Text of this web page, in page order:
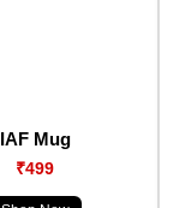
IAF Mug
₹499